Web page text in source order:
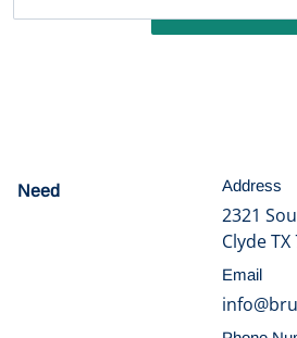
Write a
Need Address
2321
Clyde
Email